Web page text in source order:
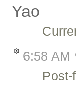
Yao
6:58 AM